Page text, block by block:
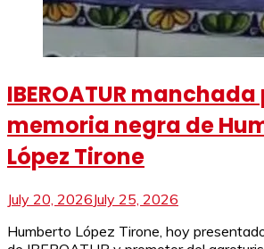
IBEROATUR
memoria negra de
López Tirone
July 20, 2026July 25, 2026
Humberto López Tirone, hoy